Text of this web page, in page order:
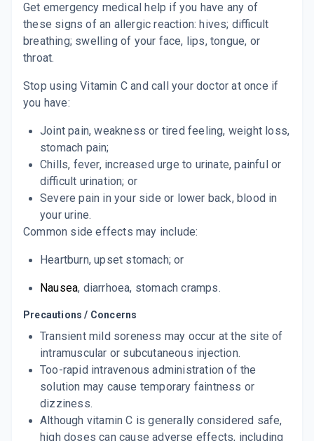
Get emergency medical help if you have any of
these signs of an allergic reaction: hives; difficult
breathing; swelling of your face, lips, tongue, or
throat.
Stop using Vitamin C and call your doctor at once if
you have:
Joint pain, weakness or tired feeling, weight loss,
stomach pain;
Chills, fever, increased urge to urinate, painful or
difficult urination; or
Severe pain in your side or lower back, blood in
your urine.
Common side effects may include:
Heartburn,upset stomach; or
Nausea, diarrhoea, stomach cramps.
Precautions / Concerns
Transient mild soreness may occur at the site of
intramuscular or subcutaneous injection.
Too-rapid intravenous administration of the
solution may cause temporary faintness or
dizziness.
Although vitamin C is generally considered safe,
high doses can cause adverse effects, including